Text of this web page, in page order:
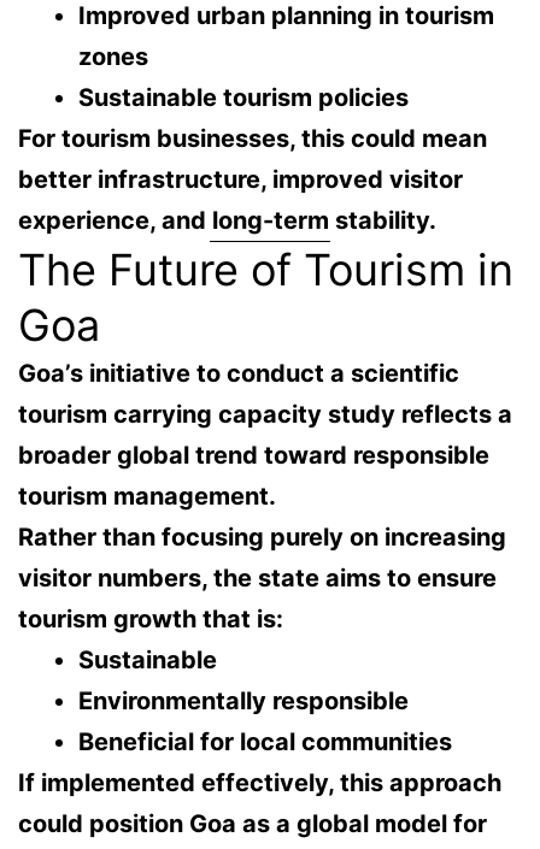
Improved urban planning in tourism
zones
Sustainable tourism policies
For tourism businesses, this could mean
better infrastructure, improved visitor
experience, and long-term stability.
The Future of Tourism in
Goa
Goa’s initiative to conduct a scientific
tourism carrying capacity study reflects a
broader global trend toward responsible
tourism management.
Rather than focusing purely on increasing
visitor numbers, the state aims to ensure
tourism growth that is:
Sustainable
Environmentally responsible
Beneficial for local communities
If implemented effectively, this approach
could position Goa as a global model for